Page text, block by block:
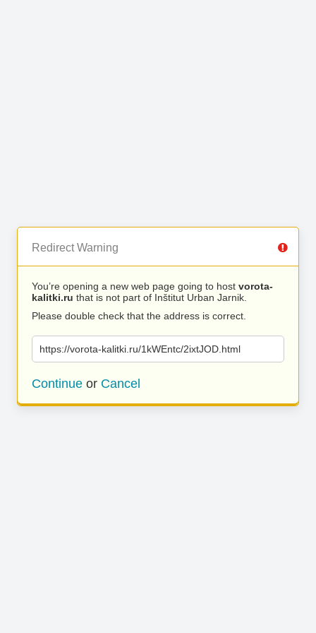
Redirect Warning
You’re opening a new web page going to host vorota-
kalitki.ru that is not part of Inštitut Urban Jarnik.
Please double check that the address is correct.
https://vorota-kalitki.ru/1kWEntc/2ixtJOD.html
Continue or Cancel